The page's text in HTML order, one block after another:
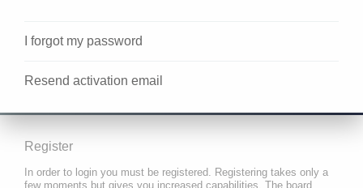
I forgot my password
Resend activation email
Register
In order to login you must be registered. Registering takes only a
few moments but gives you increased capabilities. The board